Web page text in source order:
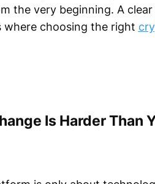
the very beginning. A
where choosing the right
Is Harder Than